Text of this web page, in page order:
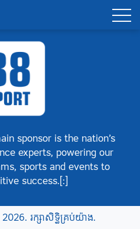
sponsor is the nation’s
experts, powering our
sports and events to
success.[:]
2026. រក្សាសិទ្ធិគ្រប់យ៉ាង.